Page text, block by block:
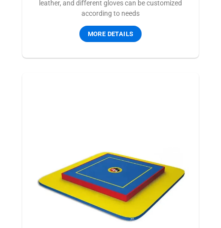
leather, and different gloves can be customized
according to needs
MORE DETAILS